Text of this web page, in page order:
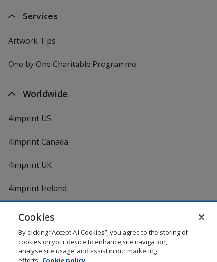
Services
Artwork Tips
One by One Charitable Programme
Worldwide
4imprint US
4imprint Canada
4imprint UK
4imprint Ireland
© 1994 - 2026 4imprint Inc. All rights reserved. Legal
information .
Glide is protected by U.S. Pat. No. 7,979,318
Cookies
By clicking “Accept All Cookies”, you agree to the storing of
cookies on your device to enhance site navigation,
analyse site usage, and assist in our marketing
efforts. Cookie policy